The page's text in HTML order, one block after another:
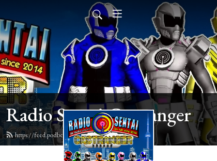
Radio Sentai Castranger
https://feed.podbean.com/castranger/feed.xml